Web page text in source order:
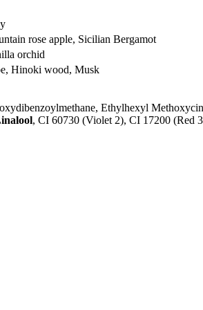
rose apple, Sicilian Bergamot
orchid
Hinoki wood, Musk
Ethylhexyl
, CI 60730 (Violet 2), CI 17200 (Red